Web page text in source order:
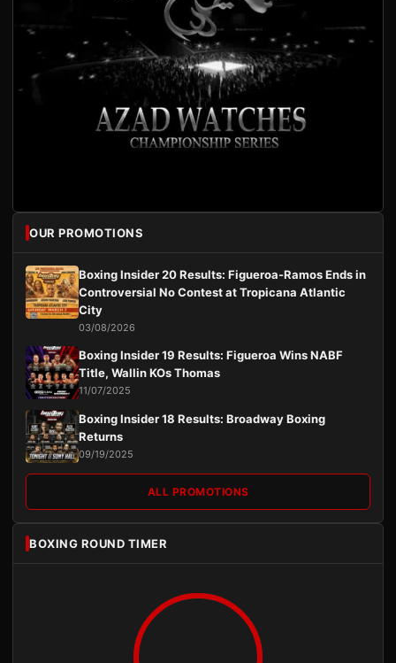
OUR PROMOTIONS
Boxing Insider 20 Results: Figueroa-Ramos Ends in
Controversial No Contest at Tropicana Atlantic
City
03/08/2026
Boxing Insider 19 Results: Figueroa Wins NABF
Title, Wallin KOs Thomas
11/07/2025
Boxing Insider 18 Results: Broadway Boxing
Returns
09/19/2025
ALL PROMOTIONS
BOXING ROUND TIMER